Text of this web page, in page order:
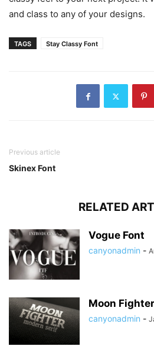
and class to any of your designs.
TAGS Stay Classy Font
Previous article
Skinex Font
RELATED
Vogue Font
canyonadmin -
Moon
canyonadmin -